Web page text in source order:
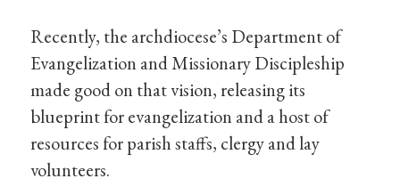
Recently, the archdiocese’s Department of
Evangelization and Missionary Discipleship
made good on that vision, releasing its
blueprint for evangelization and a host of
resources for parish staffs, clergy and lay
volunteers.